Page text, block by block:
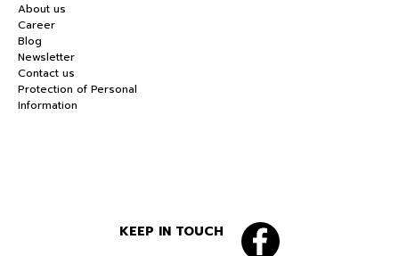
About us
Career
Blog
Newsletter
Contact us
Protection of Personal
Information
KEEP IN TOUCH